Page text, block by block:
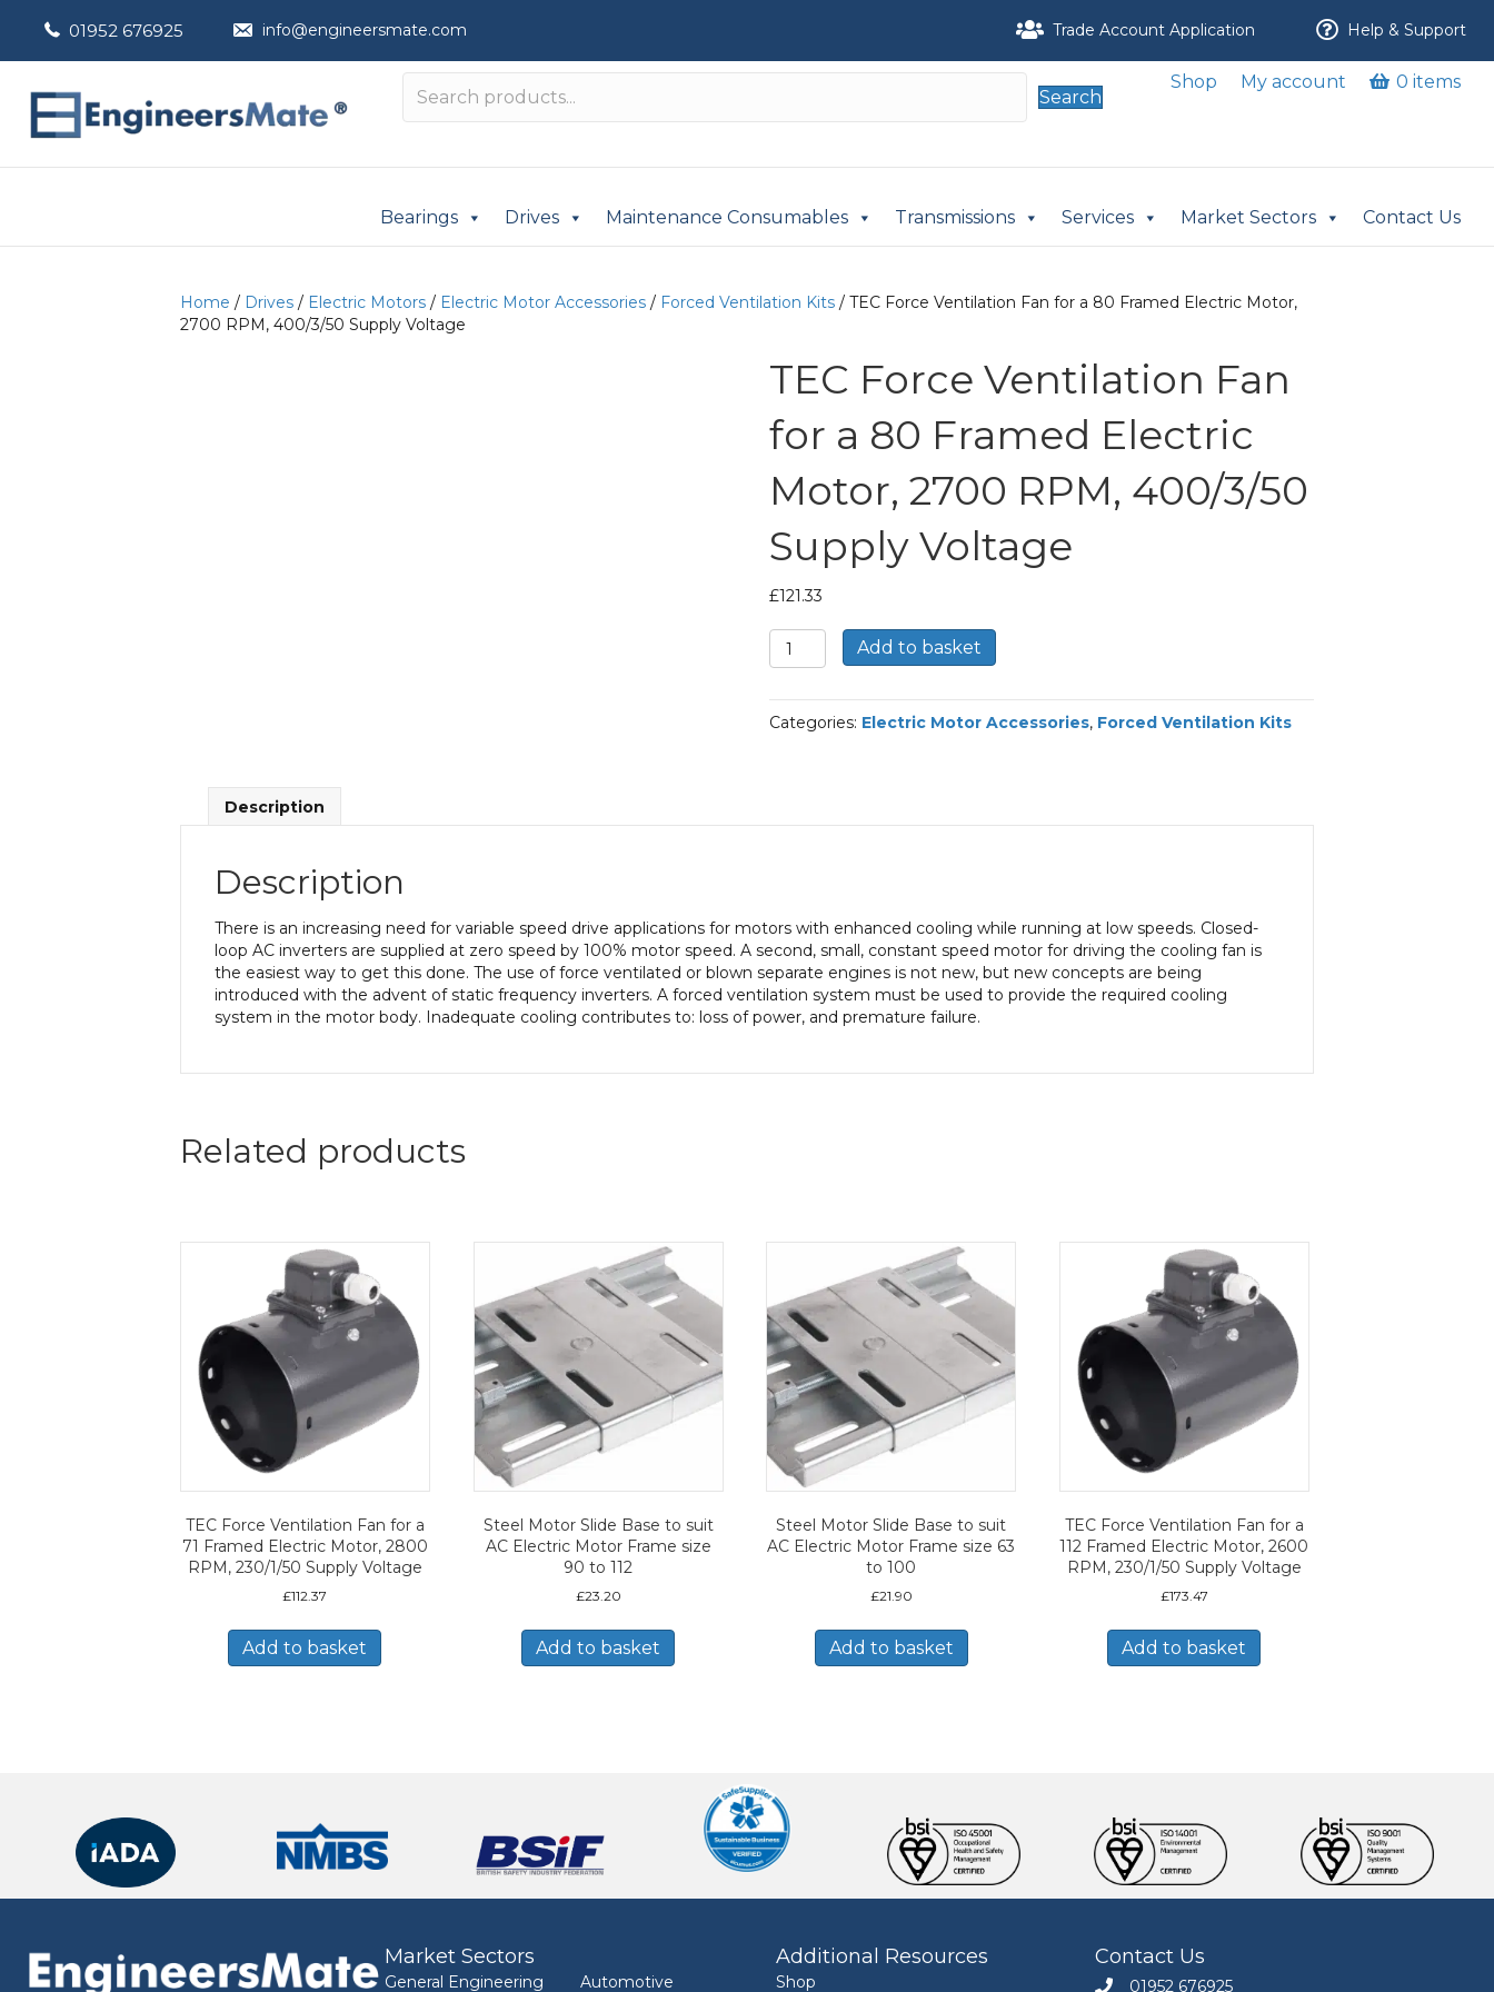
01952 676925 info@engineersmate.com Trade Account Application Help & Support
Search
Shop My account 0 items
Bearings Drives Maintenance Consumables Transmissions Services Market Sectors Contact Us
Home / Drives / Electric Motors / Electric Motor Accessories / Forced Ventilation Kits / TEC Force Ventilation Fan for a 80 Framed Electric Motor,
2700 RPM, 400/3/50 Supply Voltage
TEC Force Ventilation Fan
for a 80 Framed Electric
Motor, 2700 RPM, 400/3/50
Supply Voltage
£121.33
TEC
Force
Fan
for
Supply
Voltage
quantity
Add to basket
Categories: Electric Motor Accessories, Forced Ventilation Kits
Description
Description
There is an increasing need for variable speed drive applications for motors with enhanced cooling while running at low speeds. Closed-
loop AC inverters are supplied at zero speed by 100% motor speed. A second, small, constant speed motor for driving the cooling fan is
the easiest way to get this done. The use of force ventilated or blown separate engines is not new, but new concepts are being
introduced with the advent of static frequency inverters. A forced ventilation system must be used to provide the required cooling
system in the motor body. Inadequate cooling contributes to: loss of power, and premature failure.
Related products
TEC Force Ventilation Fan for a
71 Framed Electric Motor, 2800
RPM, 230/1/50 Supply Voltage
£112.37
Add to basket
Steel Motor Slide Base to suit
AC Electric Motor Frame size
90 to 112
£23.20
Add to basket
Steel Motor Slide Base to suit
AC Electric Motor Frame size 63
to 100
£21.90
Add to basket
TEC Force Ventilation Fan for a
112 Framed Electric Motor, 2600
RPM, 230/1/50 Supply Voltage
£173.47
Add to basket
Market Sectors
General Engineering Automotive
Additional Resources
Shop
Contact Us
Call Engineers Mate on 01952 676925
01952 676925